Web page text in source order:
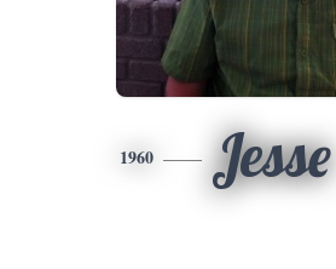
1960 Jesse